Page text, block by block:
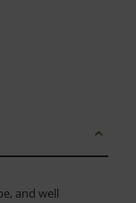
and well